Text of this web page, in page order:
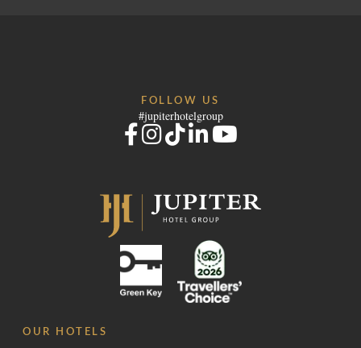
OUR HOTELS
FOLLOW US
#jupiterhotelgroup